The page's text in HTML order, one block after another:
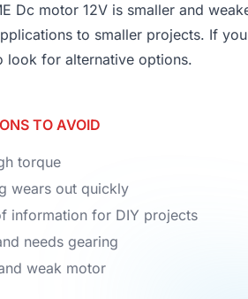
Dc motor 12V is smaller and
to smaller projects. If you
look for alternative options.
TO AVOID
torque
wears out quickly
information for DIY projects
needs gearing
weak motor